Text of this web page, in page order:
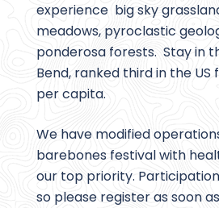
experience big sky
meadows, pyroclastic
ponderosa forests. Stay in
Bend, ranked third in the
per capita.
We have modified
barebones festival with
our top priority.
so please register as soon